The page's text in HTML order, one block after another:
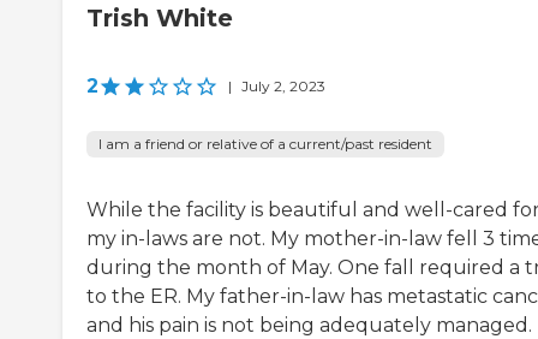
Trish White
2 | July 2, 2023
I am a friend or relative of a current/past resident
While the facility is beautiful and well-cared
my in-laws are not. My mother-in-law fell 3
during the month of May. One fall required a
to the ER. My father-in-law has metastatic
and his pain is not being adequately managed.